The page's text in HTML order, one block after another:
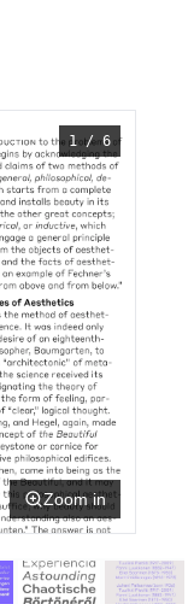
1 / 6
Zoom in